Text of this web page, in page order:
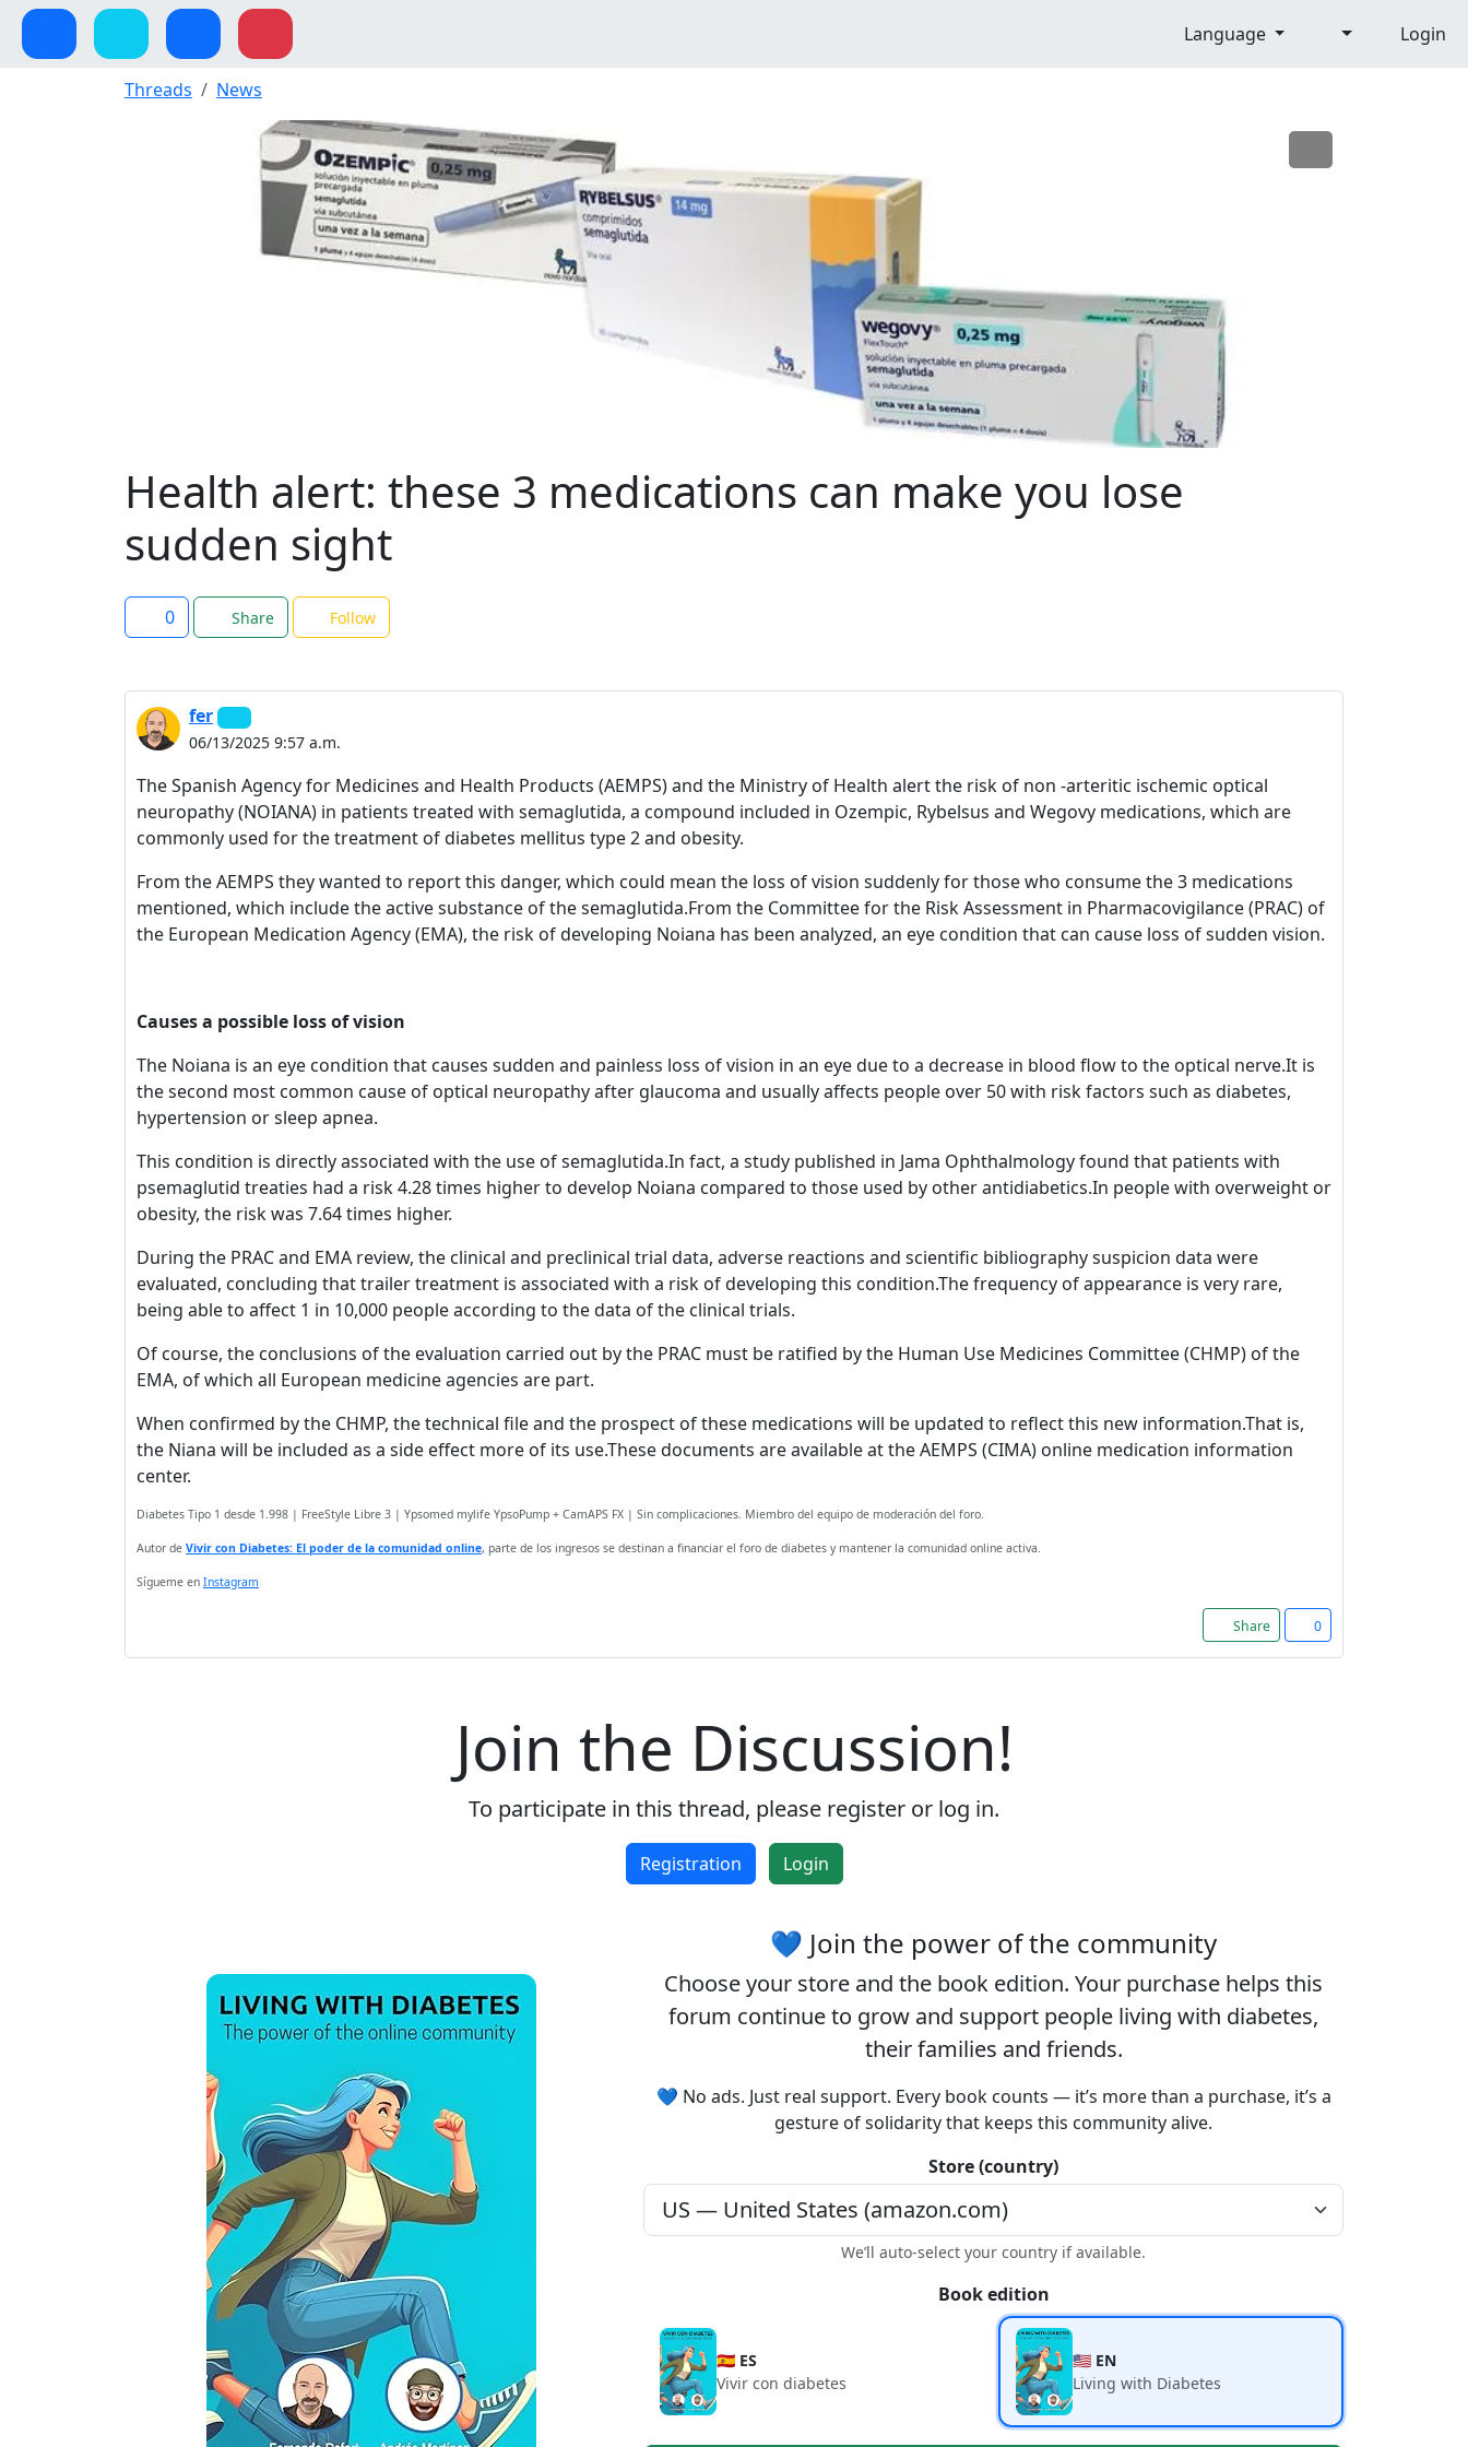
Language Login
Threads News
Health alert: these 3 medications can make you lose
sudden sight
0 Share Follow
fer
06/13/2025 9:57 a.m.
The Spanish Agency for Medicines and Health Products (AEMPS) and the Ministry of Health alert the risk of non -arteritic ischemic optical
neuropathy (NOIANA) in patients treated with semaglutida, a compound included in Ozempic, Rybelsus and Wegovy medications, which are
commonly used for the treatment of diabetes mellitus type 2 and obesity.
From the AEMPS they wanted to report this danger, which could mean the loss of vision suddenly for those who consume the 3 medications
mentioned, which include the active substance of the semaglutida.From the Committee for the Risk Assessment in Pharmacovigilance (PRAC) of
the European Medication Agency (EMA), the risk of developing Noiana has been analyzed, an eye condition that can cause loss of sudden vision.
Causes a possible loss of vision
The Noiana is an eye condition that causes sudden and painless loss of vision in an eye due to a decrease in blood flow to the optical nerve.It is
the second most common cause of optical neuropathy after glaucoma and usually affects people over 50 with risk factors such as diabetes,
hypertension or sleep apnea.
This condition is directly associated with the use of semaglutida.In fact, a study published in Jama Ophthalmology found that patients with
psemaglutid treaties had a risk 4.28 times higher to develop Noiana compared to those used by other antidiabetics.In people with overweight or
obesity, the risk was 7.64 times higher.
During the PRAC and EMA review, the clinical and preclinical trial data, adverse reactions and scientific bibliography suspicion data were
evaluated, concluding that trailer treatment is associated with a risk of developing this condition.The frequency of appearance is very rare,
being able to affect 1 in 10,000 people according to the data of the clinical trials.
Of course, the conclusions of the evaluation carried out by the PRAC must be ratified by the Human Use Medicines Committee (CHMP) of the
EMA, of which all European medicine agencies are part.
When confirmed by the CHMP, the technical file and the prospect of these medications will be updated to reflect this new information.That is,
the Niana will be included as a side effect more of its use.These documents are available at the AEMPS (CIMA) online medication information
center.
Diabetes Tipo 1 desde 1.998 | FreeStyle Libre 3 | Ypsomed mylife YpsoPump + CamAPS FX | Sin complicaciones. Miembro del equipo de moderación del foro.
Autor de Vivir con Diabetes: El poder de la comunidad online, parte de los ingresos se destinan a financiar el foro de diabetes y mantener la comunidad online activa.
Sígueme en Instagram
Share 0
Join the Discussion!
To participate in this thread, please register or log in.
Registration Login
💙 Join the power of the community
Choose your store and the book edition. Your purchase helps this
forum continue to grow and support people living with diabetes,
their families and friends.
💙 No ads. Just real support. Every book counts — it’s more than a purchase, it’s a
gesture of solidarity that keeps this community alive.
Store (country)
We’ll auto-select your country if available.
Book edition
🇪🇸 ES
Vivir con diabetes
🇺🇸 EN
Living with Diabetes